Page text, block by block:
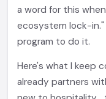
a word for this
ecosystem lock-
program to do it.
Here's what I keep
already partners